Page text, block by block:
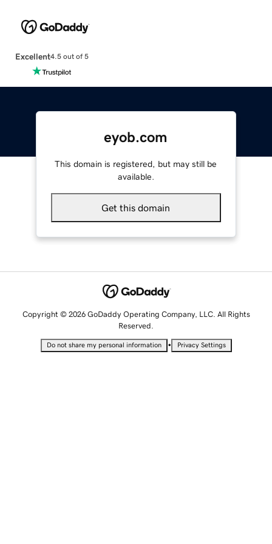
Excellent4.5 out of 5
eyob.com
This domain is registered, but may still be
available.
Get this domain
Copyright © 2026 GoDaddy Operating Company, LLC. All Rights
Reserved.
Do not share my personal information • Privacy Settings